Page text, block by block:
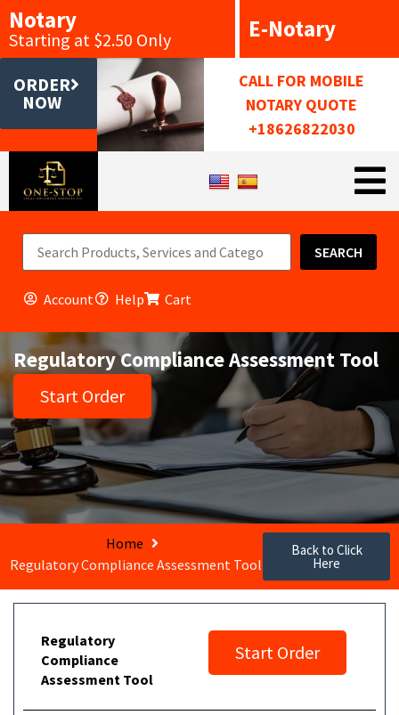
Notary
Starting at $2.50 Only E-Notary
ORDER
NOW
CALL FOR MOBILE
NOTARY QUOTE
+18626822030
SEARCH
Account Help Cart
Regulatory Compliance Assessment Tool
Start Order
Home
Regulatory Compliance Assessment Tool
Back to Click
Here
Regulatory
Compliance
Assessment Tool
Start Order